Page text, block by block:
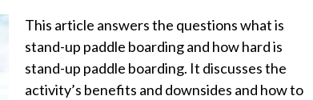
This article answers the questions what is
stand-up paddle boarding and how hard is
stand-up paddle boarding. It discusses the
activity’s benefits and downsides and how to